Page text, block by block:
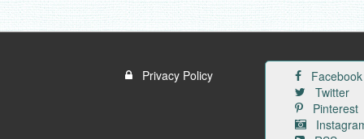
Privacy Policy
Facebook
Twitter
Pinterest